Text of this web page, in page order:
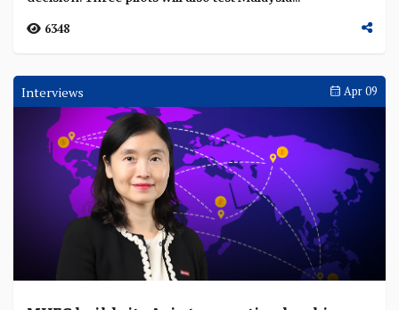
Khazanah and SC price Malaysia's first
tokenised sukuk in $25M pilot
Khazanah Nasional and SC Malaysia have priced the
country's inaugural tokenised sukuk, a MYR 100 million
(about $25 million) one-year issuance structu...